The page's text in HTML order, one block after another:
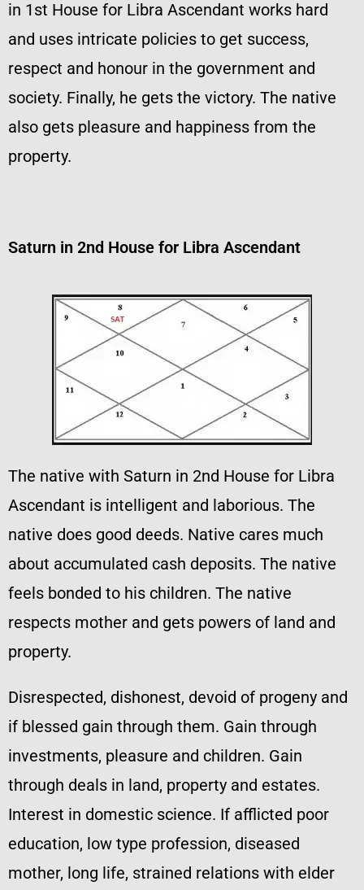
in 1st House for Libra Ascendant works hard
and uses intricate policies to get success,
respect and honour in the government and
society. Finally, he gets the victory. The native
also gets pleasure and happiness from the
property.
Saturn in 2nd House for Libra Ascendant
The native with Saturn in 2nd House for Libra
Ascendant is intelligent and laborious. The
native does good deeds. Native cares much
about accumulated cash deposits. The native
feels bonded to his children. The native
respects mother and gets powers of land and
property.
Disrespected, dishonest, devoid of progeny and
if blessed gain through them. Gain through
investments, pleasure and children. Gain
through deals in land, property and estates.
Interest in domestic science. If afflicted poor
education, low type profession, diseased
mother, long life, strained relations with elder